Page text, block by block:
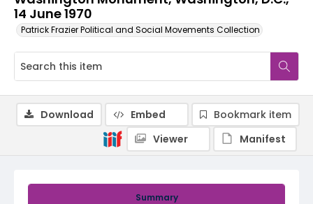
14 June 1970
Patrick Frazier Political and Social Movements Collection
Summary
Download Embed
Bookmark item
Viewer
Manifest